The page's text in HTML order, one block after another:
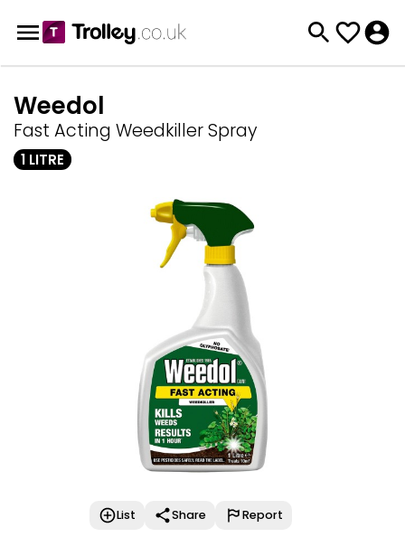
Weedol
Fast Acting Weedkiller Spray
1 LITRE
List Share Report